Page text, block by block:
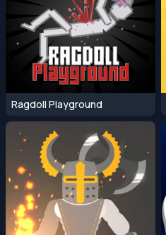
Ragdoll Playground